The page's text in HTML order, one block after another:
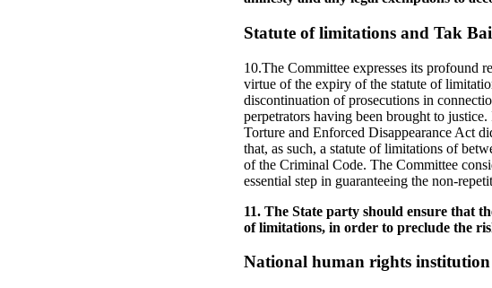
Statute of limitations and Tak
10.The Committee expresses its profound
virtue of the expiry of the statute of
discontinuation of prosecutions in
perpetrators having been brought to
Torture and Enforced Disappearance Act
that, as such, a statute of limitations of
of the Criminal Code. The Committee
essential step in guaranteeing the non-
11. The State party should ensure that
of limitations, in order to preclude the
National human rights institution